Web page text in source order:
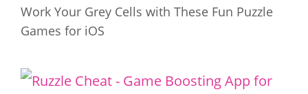
Work Your Grey Cells with These Fun Puzzle
Games for iOS